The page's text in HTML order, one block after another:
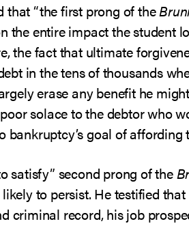
that “the first prong of the
the entire impact the
the fact that ultimate
in the tens of thousands
erase any benefit he
solace to the debtor who
bankruptcy’s goal of
satisfy” second prong of the
to persist. He testified
criminal record, his job